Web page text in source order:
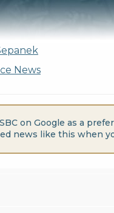
News
on Google as a
news like this when